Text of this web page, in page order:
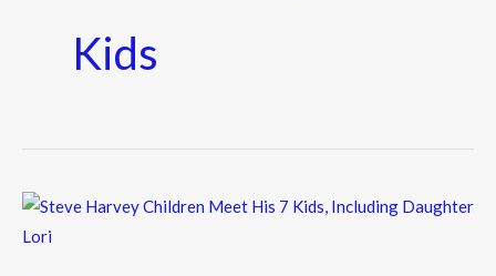
Kids
Steve
Harvey